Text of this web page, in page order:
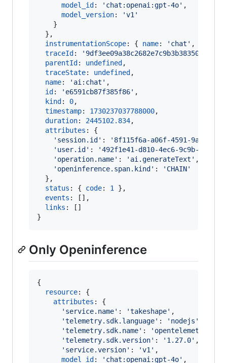
model_id : 'chat:openai:gpt-4o' ,
model_version:
'v1'
}
} ,
instrumentationScope: { name: 'chat' ,
traceId : '9df3ee09a38c2682e7c9b3b38350898e'
parentId : undefined ,
traceState: undefined ,
name: 'ai:chat' ,
id : 'e6591cb87f385f86' ,
kind : 0,
timestamp: 1730237037788000,
duration: 2445102.834,
attributes : {
'session.id' :
'8f115f6a-a06f-4591-9a5f-
'user.id' :
'492f1e41-d810-4ec6-9c9b-
'operation.name' : 'ai.generateText' ,
'openinference.span.kind' :
'CHAIN'
} ,
status : { code: 1 } ,
events : [ ] ,
links : [ ]
}
Only Openinference
{
resource: {
attributes : {
'service.name' : 'takeshape' ,
'telemetry.sdk.language' : 'nodejs'
'telemetry.sdk.name' : 'opentelemetry'
'telemetry.sdk.version' : '1.27.0' ,
'service.version' : 'v1' ,
model_id : 'chat:openai:gpt-4o' ,